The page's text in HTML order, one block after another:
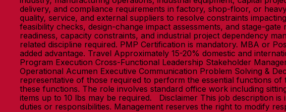
delivery, and compliance requirements in factory, shop-floor, or
quality, service, and external suppliers to resolve constraints
feasibility checks, design-change impact assessments, and stage-
readiness, capacity constraints, and industrial project dependency
related discipline required. PMP Certification is mandatory. MBA or
added advantage. Travel Approximately 15-20% domestic and
Program Execution Cross-Functional Leadership Stakeholder
Operational Acumen Executive Communication Problem Solving &
representative of those required to perform the essential functions
these functions. The role involves standard office work including
items up to 10 lbs may be required. Disclaimer This job description
duties or responsibilities. Management reserves the right to modify